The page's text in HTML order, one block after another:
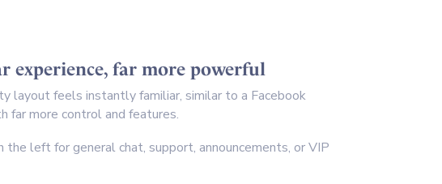
experience, far more powerful
layout feels instantly familiar, similar to a Facebook
far more control and features.
the left for general chat, support, announcements, or VIP